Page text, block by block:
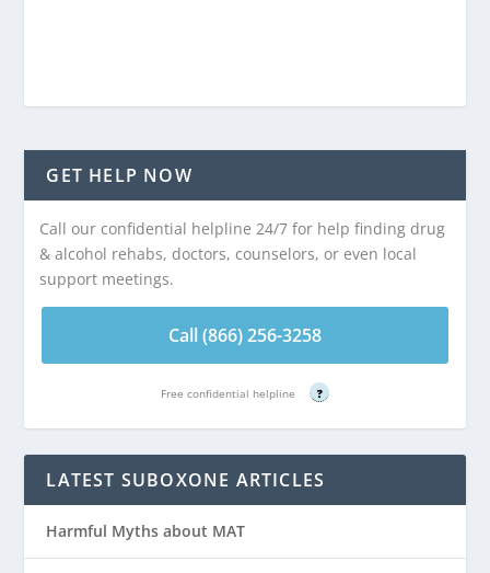
GET HELP NOW
Call our confidential helpline 24/7 for help finding drug
& alcohol rehabs, doctors, counselors, or even local
support meetings.
Call (866) 256-3258
Free confidential helpline ?
LATEST SUBOXONE ARTICLES
Harmful Myths about MAT